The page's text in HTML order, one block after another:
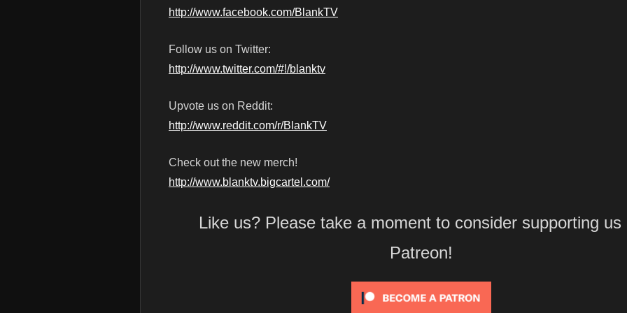
http://www.facebook.com/BlankTV
Follow us on Twitter:
http://www.twitter.com/#!/blanktv
Upvote us on Reddit:
http://www.reddit.com/r/BlankTV
Check out the new merch!
http://www.blanktv.bigcartel.com/
Like us? Please take a moment to consider supporting us
Patreon!